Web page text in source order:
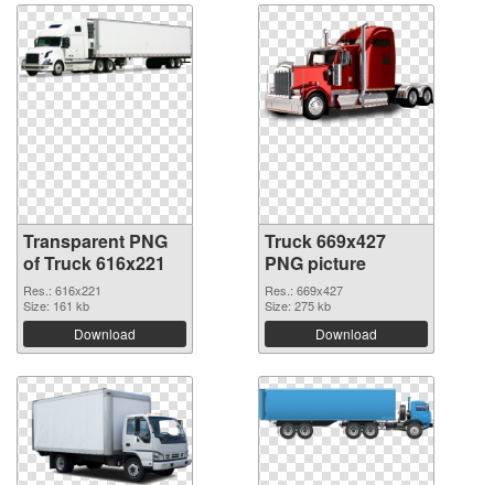
Transparent PNG
of Truck 616x221
Res.: 616x221
Size: 161 kb
Download
Truck 669x427
PNG picture
Res.: 669x427
Size: 275 kb
Download